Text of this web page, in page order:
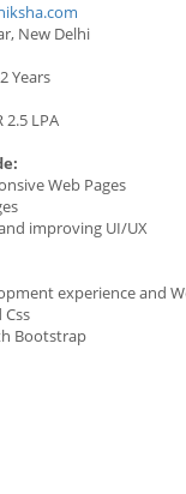
New Delhi
Years
2.5 LPA
Web Pages
improving UI/UX
experience and
Bootstrap